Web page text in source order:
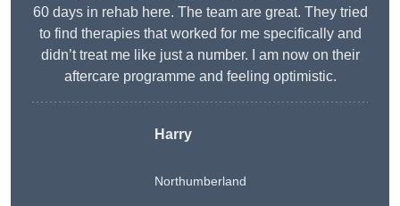
60 days in rehab here. The team are great. They tried
to find therapies that worked for me specifically and
didn’t treat me like just a number. I am now on their
aftercare programme and feeling optimistic.
Harry
Northumberland